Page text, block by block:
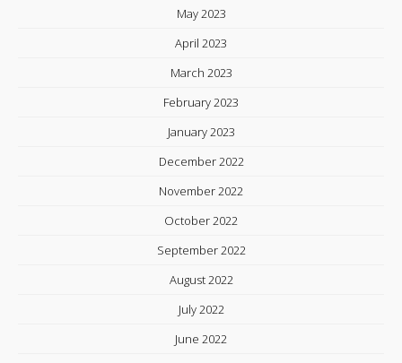
May 2023
April 2023
March 2023
February 2023
January 2023
December 2022
November 2022
October 2022
September 2022
August 2022
July 2022
June 2022